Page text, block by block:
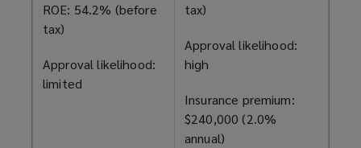
ROE: 54.2% (before
tax)
Approval likelihood:
limited
tax)
Approval likelihood:
high
Insurance premium:
$240,000 (2.0%
annual)